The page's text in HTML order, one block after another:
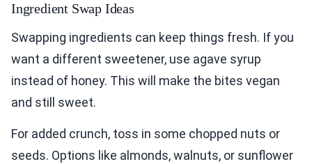
Ingredient Swap Ideas
Swapping ingredients can keep things fresh. If you
want a different sweetener, use agave syrup
instead of honey. This will make the bites vegan
and still sweet.
For added crunch, toss in some chopped nuts or
seeds. Options like almonds, walnuts, or sunflower